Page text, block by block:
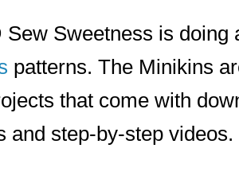
Sew Sweetness is
patterns. The Minikins
that come with
and step-by-step videos.